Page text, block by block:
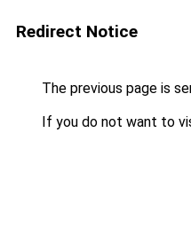
Redirect Notice
The previous page is
If you do not want to